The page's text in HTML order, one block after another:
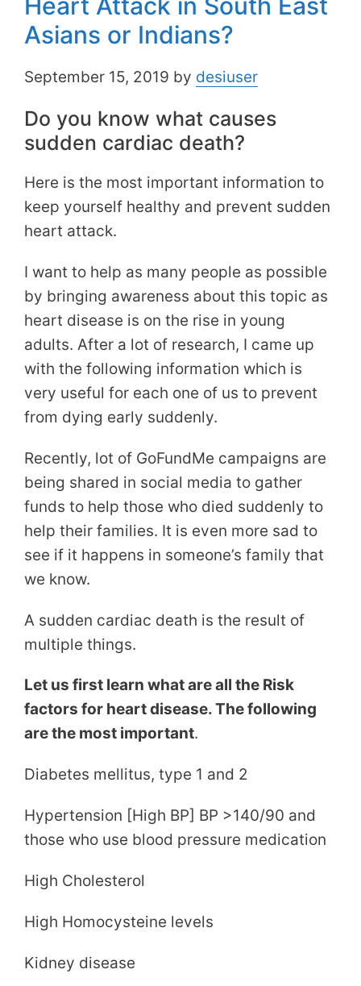
Asians or Indians?
September 15, 2019 by desiuser
Do you know what causes
sudden cardiac death?
Here is the most important information to
keep yourself healthy and prevent sudden
heart attack.
I want to help as many people as possible
by bringing awareness about this topic as
heart disease is on the rise in young
adults. After a lot of research, I came up
with the following information which is
very useful for each one of us to prevent
from dying early suddenly.
Recently, lot of GoFundMe campaigns are
being shared in social media to gather
funds to help those who died suddenly to
help their families. It is even more sad to
see if it happens in someone’s family that
we know.
A sudden cardiac death is the result of
multiple things.
Let us first learn what are all the Risk
factors for heart disease. The following
are the most important.
Diabetes mellitus, type 1 and 2
Hypertension [High BP] BP >140/90 and
those who use blood pressure medication
High Cholesterol
High Homocysteine levels
Kidney disease